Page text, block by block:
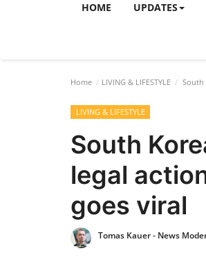
HOME UPDATES
Home LIVING & LIFESTYLE South
LIVING & LIFESTYLE
South
legal
goes viral
Tomas Kauer - News